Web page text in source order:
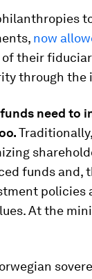
now
their
through the
need to
funds and,
policies
At the